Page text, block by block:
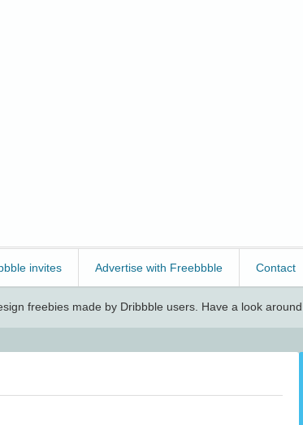
invites Advertise with Freebbble Contact
freebies made by Dribbble users. Have a look